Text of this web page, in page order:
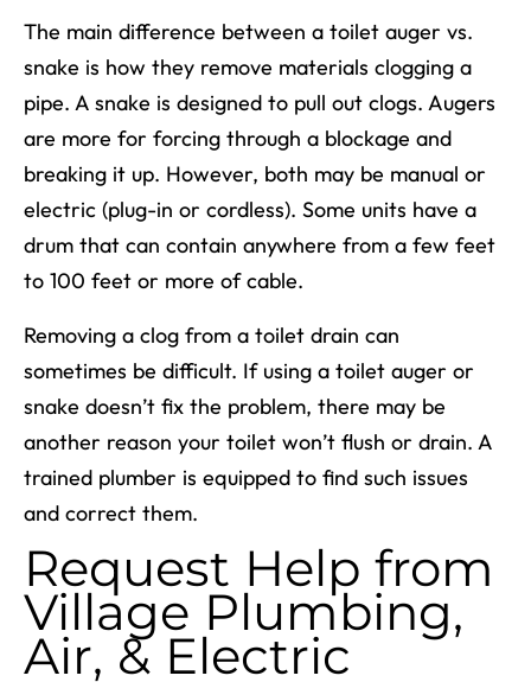
The main difference between a toilet auger vs.
snake is how they remove materials clogging a
pipe. A snake is designed to pull out clogs. Augers
are more for forcing through a blockage and
breaking it up. However, both may be manual or
electric (plug-in or cordless). Some units have a
drum that can contain anywhere from a few feet
to 100 feet or more of cable.
Removing a clog from a toilet drain can
sometimes be difficult. If using a toilet auger or
snake doesn’t fix the problem, there may be
another reason your toilet won’t flush or drain. A
trained plumber is equipped to find such issues
and correct them.
Request Help from
Village Plumbing,
Air, & Electric